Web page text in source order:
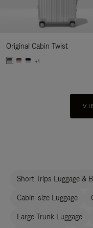
Original Cabin Twist
+1
Short Trips Luggage &
Cabin-size Luggage
Large Trunk Luggage